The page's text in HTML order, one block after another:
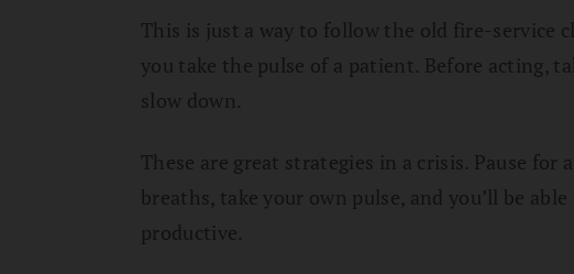
This is just a way to follow the old fire-service
you take the pulse of a patient. Before acting,
slow down.
These are great strategies in a crisis. Pause for
breaths, take your own pulse, and you’ll be
productive.